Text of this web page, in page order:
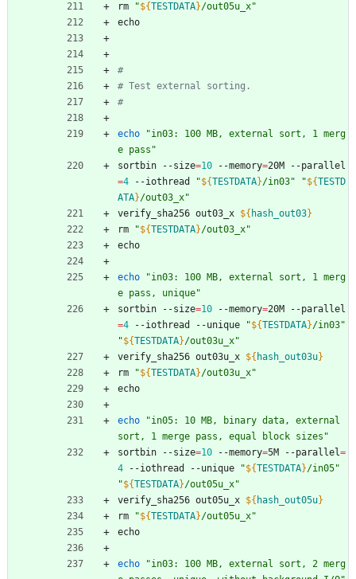
rm
"${TESTDATA}/out05u_x"
echo
#
# Test external sorting.
#
echo
"in03: 100 MB, external sort, 1 merg
e pass"
sortbin --size=10 --memory=20M --parallel
=4 --iothread "${TESTDATA}/in03" "${TESTD
ATA}/out03_x"
verify_sha256 out03_x ${ hash_out03}
rm
"${TESTDATA}/out03_x"
echo
echo
"in03: 100 MB, external sort, 1 merg
e pass, unique"
sortbin --size=10 --memory=20M --parallel
=4 --iothread --unique "${TESTDATA}/in03"
"${TESTDATA}/out03u_x"
verify_sha256 out03u_x ${ hash_out03u}
rm
"${TESTDATA}/out03u_x"
echo
echo
"in05: 10 MB, binary data, external
sort, 1 merge pass, equal block sizes"
sortbin --size=10 --memory=5M --parallel=
4 --iothread --unique "${TESTDATA}/in05"
"${TESTDATA}/out05u_x"
verify_sha256 out05u_x ${ hash_out05u}
rm
"${TESTDATA}/out05u_x"
echo
echo
"in03: 100 MB, external sort, 2 merg